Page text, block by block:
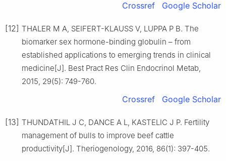
Crossref Google Scholar
[12] THALER M A, SEIFERT-KLAUSS V, LUPPA P B. The
biomarker sex hormone-binding globulin – from
established applications to emerging trends in clinical
medicine[J]. Best Pract Res Clin Endocrinol Metab,
2015, 29(5): 749-760.
Crossref Google Scholar
[13] THUNDATHIL J C, DANCE A L, KASTELIC J P. Fertility
management of bulls to improve beef cattle
productivity[J]. Theriogenology, 2016, 86(1): 397-405.